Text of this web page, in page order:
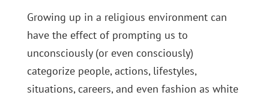
Growing up in a religious environment can
have the effect of prompting us to
unconsciously (or even consciously)
categorize people, actions, lifestyles,
situations, careers, and even fashion as white